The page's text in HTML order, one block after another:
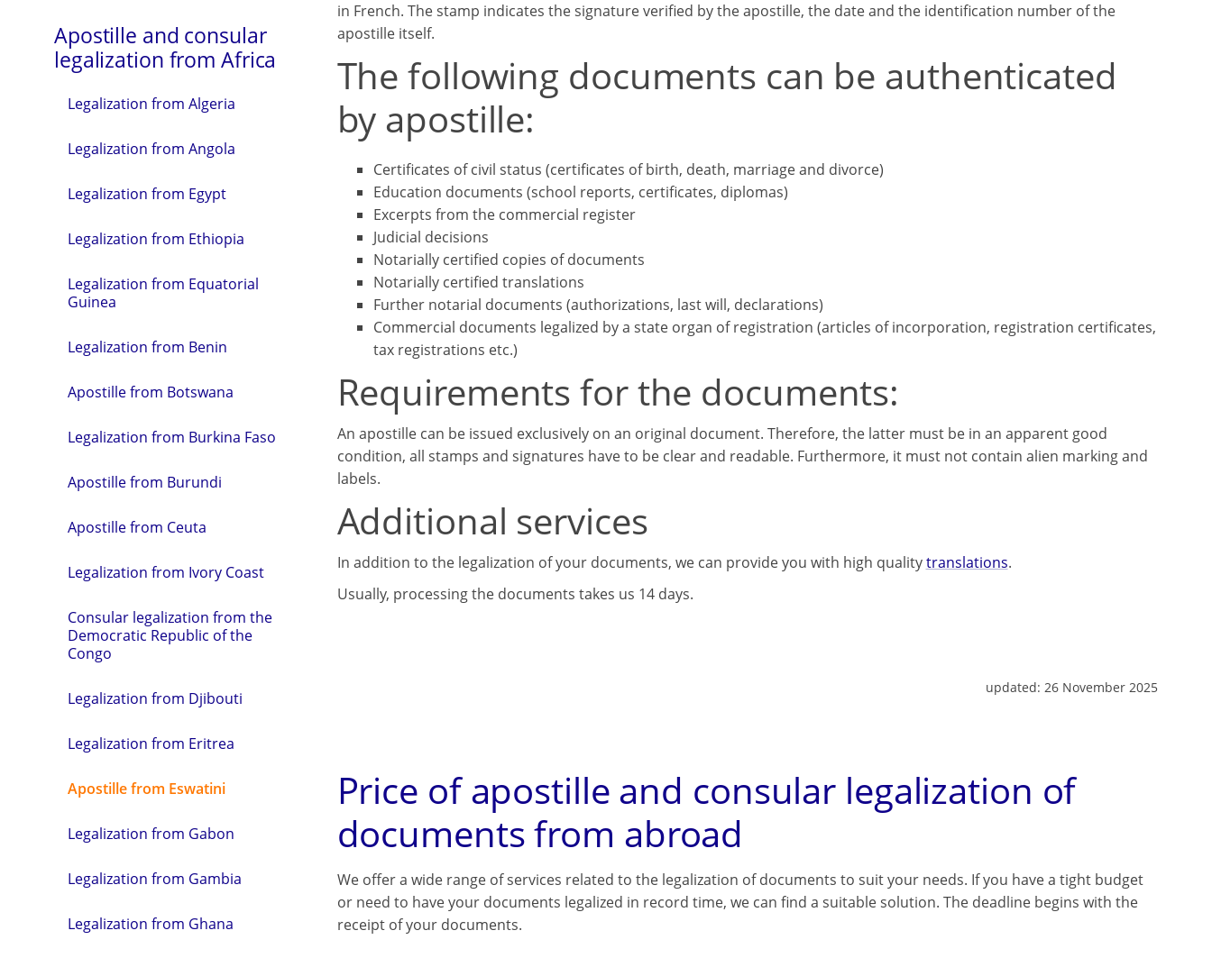
Apostille and consular
legalization from Africa
Legalization from Algeria
Legalization from Angola
Legalization from Egypt
Legalization from Ethiopia
Legalization from Equatorial
Guinea
Legalization from Benin
Apostille from Botswana
Legalization from Burkina Faso
Apostille from Burundi
Apostille from Ceuta
Legalization from Ivory Coast
Consular legalization from the
Democratic Republic of the
Congo
Legalization from Djibouti
Legalization from Eritrea
Apostille from Eswatini
Legalization from Gabon
Legalization from Gambia
Legalization from Ghana
in French. The stamp indicates the signature verified by the apostille, the date and the identification number of the
apostille itself.
The following documents can be authenticated
by apostille:
Certificates of civil status (certificates of birth, death, marriage and divorce)
Education documents (school reports, certificates, diplomas)
Excerpts from the commercial register
Judicial decisions
Notarially certified copies of documents
Notarially certified translations
Further notarial documents (authorizations, last will, declarations)
Commercial documents legalized by a state organ of registration (articles of incorporation, registration certificates,
tax registrations etc.)
Requirements for the documents:
An apostille can be issued exclusively on an original document. Therefore, the latter must be in an apparent good
condition, all stamps and signatures have to be clear and readable. Furthermore, it must not contain alien marking and
labels.
Additional services
In addition to the legalization of your documents, we can provide you with high qualitytranslations.
Usually, processing the documents takes us 14 days.
updated: 26 November 2025
Price of apostille and consular legalization of
documents from abroad
We offer a wide range of services related to the legalization of documents to suit your needs. If you have a tight budget
or need to have your documents legalized in record time, we can find a suitable solution. The deadline begins with the
receipt of your documents.